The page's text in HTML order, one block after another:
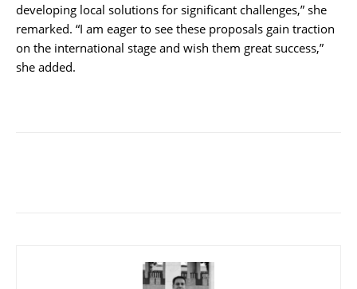
developing local solutions for significant challenges,” she
remarked. “I am eager to see these proposals gain traction
on the international stage and wish them great success,”
she added.